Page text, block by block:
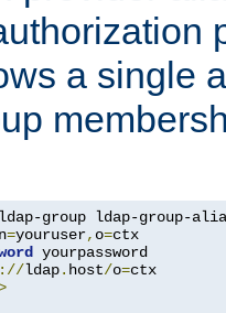
a single
group ldap-group-
=youruser, o=ctx
yourpassword
://ldap. host/o=